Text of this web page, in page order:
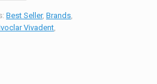
Best Seller, Brands
Vivadent